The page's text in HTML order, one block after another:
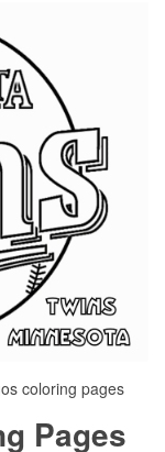
coloring pages
Pages